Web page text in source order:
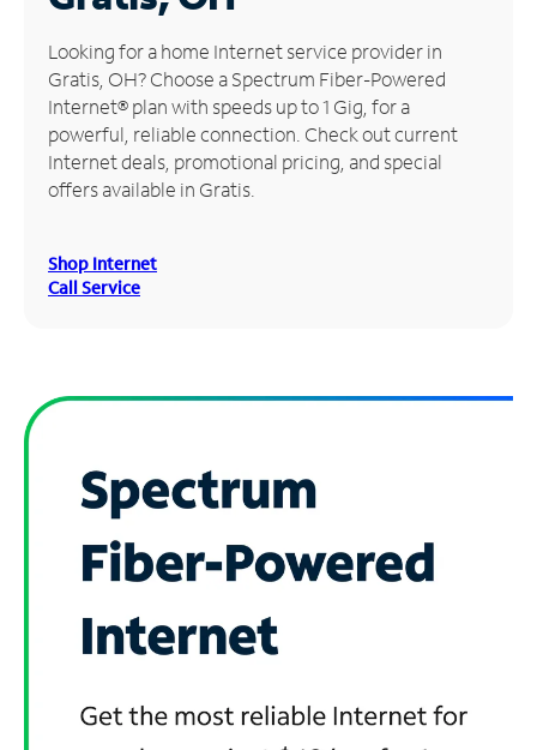
Manage
Account
Find
Store
Looking for a home Internet service provider in
Gratis, OH? Choose a Spectrum Fiber-Powered
Internet® plan with speeds up to 1 Gig, for a
powerful, reliable connection. Check out current
Internet deals, promotional pricing, and special
offers available in Gratis.
Shop Internet
Call Service